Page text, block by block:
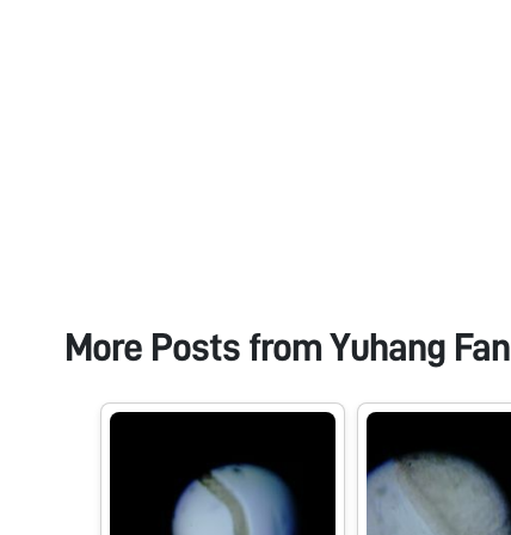
More Posts fromYuhang Fan